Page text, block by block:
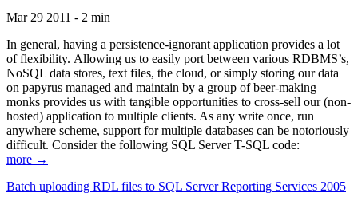
Mar 29 2011 - 2 min
In general, having a persistence-ignorant application provides a lot
of flexibility. Allowing us to easily port between various RDBMS’s,
NoSQL data stores, text files, the cloud, or simply storing our data
on papyrus managed and maintain by a group of beer-making
monks provides us with tangible opportunities to cross-sell our (non-
hosted) application to multiple clients. As any write once, run
anywhere scheme, support for multiple databases can be notoriously
difficult. Consider the following SQL Server T-SQL code:
more →
Batch uploading RDL files to SQL Server Reporting Services 2005